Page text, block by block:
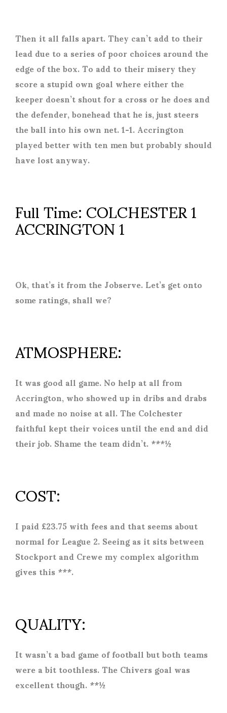
Then it all falls apart. They can’t add to their
lead due to a series of poor choices around the
edge of the box. To add to their misery they
score a stupid own goal where either the
keeper doesn’t shout for a cross or he does and
the defender, bonehead that he is, just steers
the ball into his own net. 1-1. Accrington
played better with ten men but probably should
have lost anyway.
Full Time: COLCHESTER 1
ACCRINGTON 1
Ok, that’s it from the Jobserve. Let’s get onto
some ratings, shall we?
ATMOSPHERE:
It was good all game. No help at all from
Accrington, who showed up in dribs and drabs
and made no noise at all. The Colchester
faithful kept their voices until the end and did
their job. Shame the team didn’t. ***½
COST:
I paid £23.75 with fees and that seems about
normal for League 2. Seeing as it sits between
Stockport and Crewe my complex algorithm
gives this ***.
QUALITY:
It wasn’t a bad game of football but both teams
were a bit toothless. The Chivers goal was
excellent though. **½